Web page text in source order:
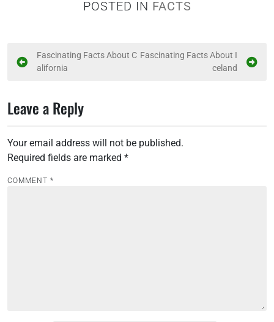
POSTED IN FACTS
P
t
a
v
i
Fascinating Facts About C
alifornia
Fascinating Facts About I
celand
Leave a Reply
Your email address will not be published.
Required fields are marked *
COMMENT *